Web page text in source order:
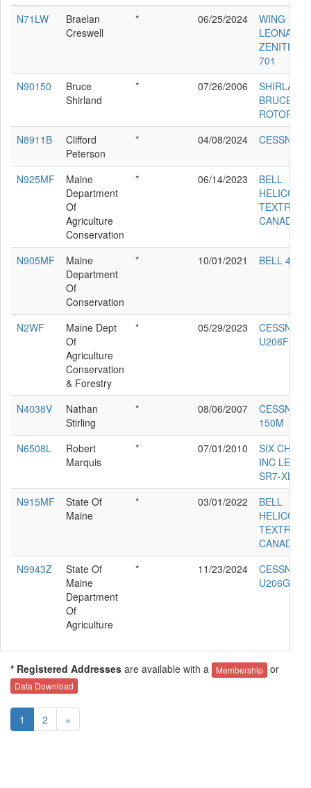
N71LW
Braelan
Creswell
* 06/25/2024
WING
LEONARD
ZENITH
701
N90150
Bruce
Shirland
* 07/26/2006
SHIRLAND
BRUCE
N8911B
Clifford
Peterson
* 04/08/2024 CESSNA
N925MF
Maine
Department
Of
Agriculture
Conservation
* 06/14/2023
BELL
TEXTRON
CANADA
N905MF
Maine
Department
Of
Conservation
* 10/01/2021 BELL 407
N2WF
Maine Dept
Of
Agriculture
Conservation
& Forestry
* 05/29/2023
CESSNA
U206F
N4038V
Nathan
Stirling
* 08/06/2007
CESSNA
150M
N6508L
Robert
Marquis
* 07/01/2010
SIX
INC
SR7-XL
N915MF
State Of
Maine
* 03/01/2022
BELL
TEXTRON
CANADA
N9943Z
State Of
Maine
Department
Of
Agriculture
* 11/23/2024
CESSNA
U206G
* Registered Addresses are available with a Membership or
Data Download
1 2 »